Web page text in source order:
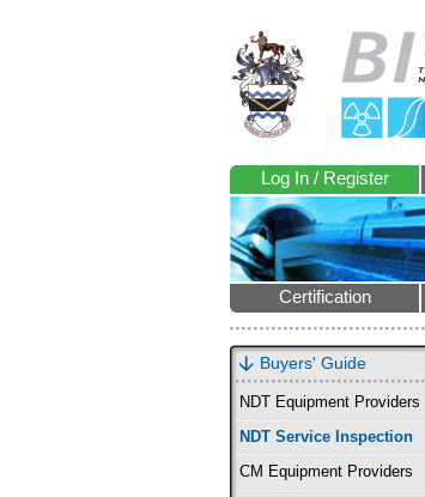
Log In / Register
Certification
Buyers' Guide
NDT Equipment Providers
NDT Service Inspection
CM Equipment Providers